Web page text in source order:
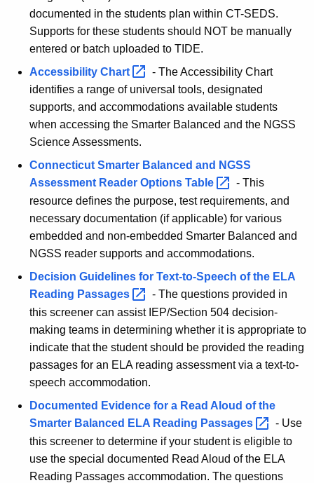
documented in the students plan within CT-SEDS.
Supports for these students should NOT be manually
entered or batch uploaded to TIDE.
Accessibility Chart
- The Accessibility Chart
identifies a range of universal tools, designated
supports, and accommodations available students
when accessing the Smarter Balanced and the NGSS
Science Assessments.
Connecticut Smarter Balanced and NGSS
Assessment Reader Options Table
- This
resource defines the purpose, test requirements, and
necessary documentation (if applicable) for various
embedded and non-embedded Smarter Balanced and
NGSS reader supports and accommodations.
Decision Guidelines for Text-to-Speech of the ELA
Reading Passages - The questions provided in
this screener can assist IEP/Section 504 decision-
making teams in determining whether it is appropriate to
indicate that the student should be provided the reading
passages for an ELA reading assessment via a text-to-
speech accommodation.
Documented Evidence for a Read Aloud of the
Smarter Balanced ELA Reading Passages - Use
this screener to determine if your student is eligible to
use the special documented Read Aloud of the ELA
Reading Passages accommodation. The questions